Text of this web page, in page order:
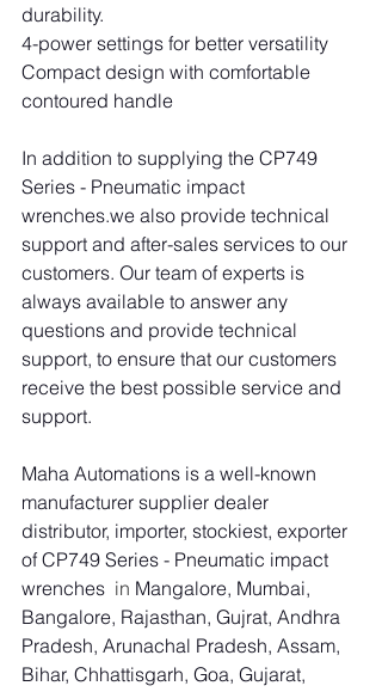
durability.
4-power settings for better versatility
Compact design with comfortable
contoured handle
In addition to supplying the CP749
Series - Pneumatic impact
wrenches.we also provide technical
support and after-sales services to our
customers. Our team of experts is
always available to answer any
questions and provide technical
support, to ensure that our customers
receive the best possible service and
support.
Maha Automations is a well-known
manufacturer supplier dealer
distributor, importer, stockiest, exporter
of CP749 Series - Pneumatic impact
wrenches in Mangalore, Mumbai,
Bangalore, Rajasthan, Gujrat, Andhra
Pradesh, Arunachal Pradesh, Assam,
Bihar, Chhattisgarh, Goa, Gujarat,